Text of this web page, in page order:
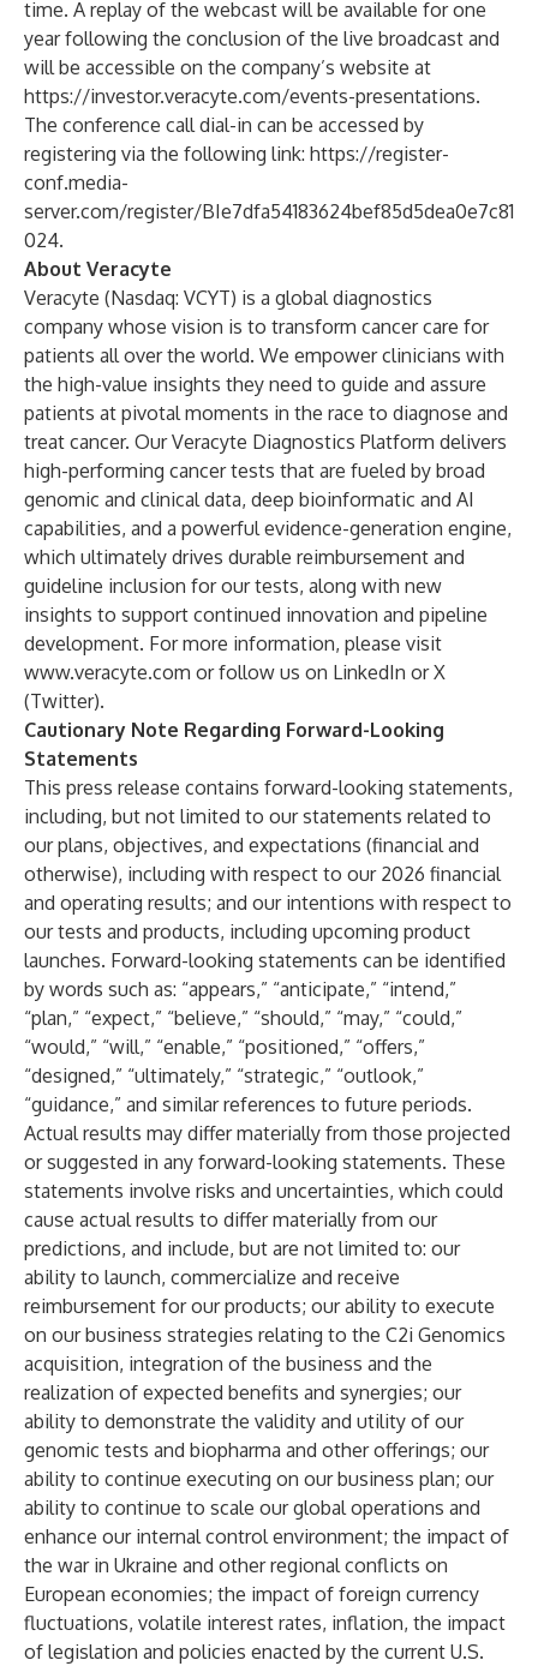
time. A replay of the webcast will be available for one
year following the conclusion of the live broadcast and
will be accessible on the company’s website at
https://investor.veracyte.com/events-presentations.
The conference call dial-in can be accessed by
registering via the following link: https://register-
conf.media-
server.com/register/BIe7dfa54183624bef85d5dea0e7c81
024.
About Veracyte
Veracyte (Nasdaq: VCYT) is a global diagnostics
company whose vision is to transform cancer care for
patients all over the world. We empower clinicians with
the high-value insights they need to guide and assure
patients at pivotal moments in the race to diagnose and
treat cancer. Our Veracyte Diagnostics Platform delivers
high-performing cancer tests that are fueled by broad
genomic and clinical data, deep bioinformatic and AI
capabilities, and a powerful evidence-generation engine,
which ultimately drives durable reimbursement and
guideline inclusion for our tests, along with new
insights to support continued innovation and pipeline
development. For more information, please visit
www.veracyte.com or follow us on LinkedIn or X
(Twitter).
Cautionary Note Regarding Forward-Looking
Statements
This press release contains forward-looking statements,
including, but not limited to our statements related to
our plans, objectives, and expectations (financial and
otherwise), including with respect to our 2026 financial
and operating results; and our intentions with respect to
our tests and products, including upcoming product
launches. Forward-looking statements can be identified
by words such as: “appears,” “anticipate,” “intend,”
“plan,” “expect,” “believe,” “should,” “may,” “could,”
“would,” “will,” “enable,” “positioned,” “offers,”
“designed,” “ultimately,” “strategic,” “outlook,”
“guidance,” and similar references to future periods.
Actual results may differ materially from those projected
or suggested in any forward-looking statements. These
statements involve risks and uncertainties, which could
cause actual results to differ materially from our
predictions, and include, but are not limited to: our
ability to launch, commercialize and receive
reimbursement for our products; our ability to execute
on our business strategies relating to the C2i Genomics
acquisition, integration of the business and the
realization of expected benefits and synergies; our
ability to demonstrate the validity and utility of our
genomic tests and biopharma and other offerings; our
ability to continue executing on our business plan; our
ability to continue to scale our global operations and
enhance our internal control environment; the impact of
the war in Ukraine and other regional conflicts on
European economies; the impact of foreign currency
fluctuations, volatile interest rates, inflation, the impact
of legislation and policies enacted by the current U.S.